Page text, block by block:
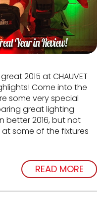
2015 at CHAUVET
Come into the
some very special
great lighting
better 2016, but not
some of the fixtures
READ MORE